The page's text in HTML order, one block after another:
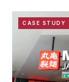
CASE STUDY